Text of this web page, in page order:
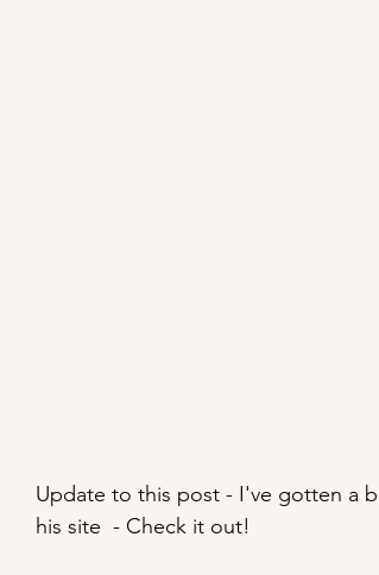
Update to this post - I've gotten a
his site  - Check it out!